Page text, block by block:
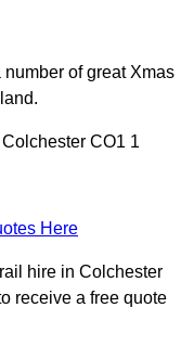
of great Xmas
CO1 1
Here
hire in Colchester
receive a free quote